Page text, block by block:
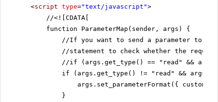
<script type="text/javascript">
//<![CDATA[
function ParameterMap(sender, args) {
//If you want to send a parameter to
//statement to check whether the
//if (args.get_type() == "read" &&
if (args.get_type() != "read" &&
args.set_parameterFormat({
}